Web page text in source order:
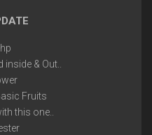
& Out..
Fruits
this one..